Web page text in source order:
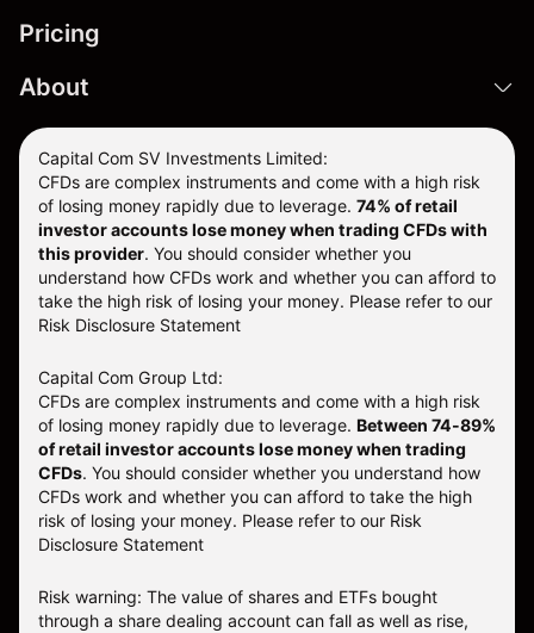
Pricing
About
Capital Com SV Investments Limited:
CFDs are complex instruments and come with a high risk
of losing money rapidly due to leverage. 74% of retail
investor accounts lose money when trading CFDs with
this provider. You should consider whether you
understand how CFDs work and whether you can afford to
take the high risk of losing your money. Please refer to our
Risk Disclosure Statement
Capital Com Group Ltd:
CFDs are complex instruments and come with a high risk
of losing money rapidly due to leverage. Between 74-89%
of retail investor accounts lose money when trading
CFDs. You should consider whether you understand how
CFDs work and whether you can afford to take the high
risk of losing your money. Please refer to our Risk
Disclosure Statement
Risk warning: The value of shares and ETFs bought
through a share dealing account can fall as well as rise,